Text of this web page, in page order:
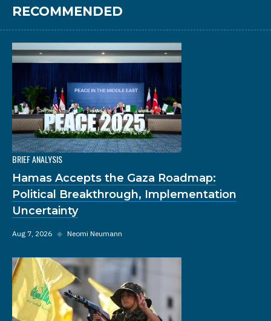
RECOMMENDED
BRIEF ANALYSIS
Hamas Accepts the Gaza Roadmap:
Political Breakthrough, Implementation
Uncertainty
Aug 7, 2026 ◆ Neomi Neumann